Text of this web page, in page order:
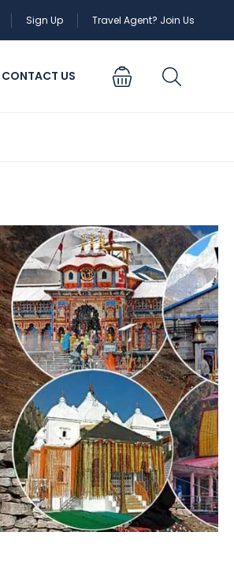
Sign Up Travel Agent? Join Us
CONTACT US